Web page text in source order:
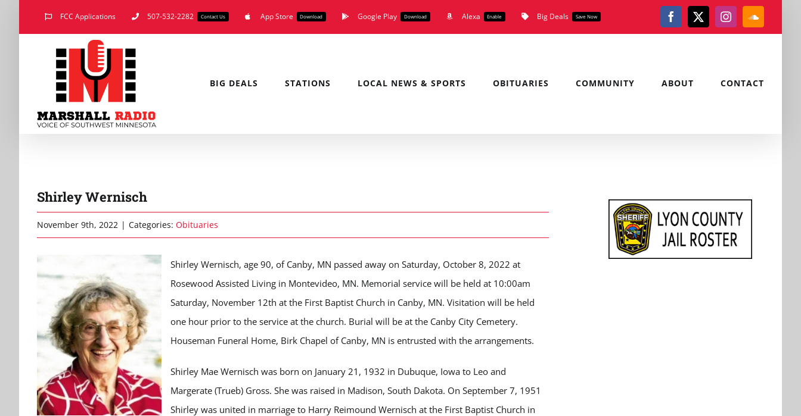
FCC Applications 507-532-2282 Contact Us App Store Download Google Play Download Alexa Enable Big Deals Save Now Facebook
X Instagram
BIG DEALS STATIONS LOCAL NEWS & SPORTS OBITUARIES COMMUNITY ABOUT CONTACT
Shirley Wernisch
November 9th, 2022 | Categories: Obituaries
Shirley Wernisch, age 90, of Canby, MN passed away on Saturday, October 8, 2022 at
Rosewood Assisted Living in Montevideo, MN. Memorial service will be held at 10:00am
Saturday, November 12th at the First Baptist Church in Canby, MN. Visitation will be held
one hour prior to the service at the church. Burial will be at the Canby City Cemetery.
Houseman Funeral Home, Birk Chapel of Canby, MN is entrusted with the arrangements.
Shirley Mae Wernisch was born on January 21, 1932 in Dubuque, Iowa to Leo and
Margerate (Trueb) Gross. She was raised in Madison, South Dakota. On September 7, 1951
Shirley was united in marriage to Harry Reimound Wernisch at the First Baptist Church in